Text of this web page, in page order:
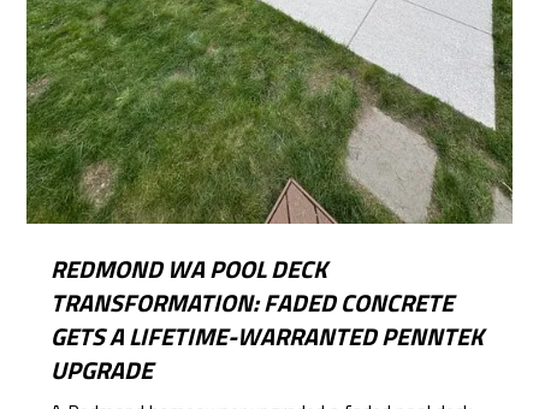
REDMOND WA POOL DECK
TRANSFORMATION: FADED CONCRETE
GETS A LIFETIME-WARRANTED PENNTEK
UPGRADE